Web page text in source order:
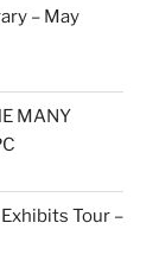
– May
MANY
Tour –